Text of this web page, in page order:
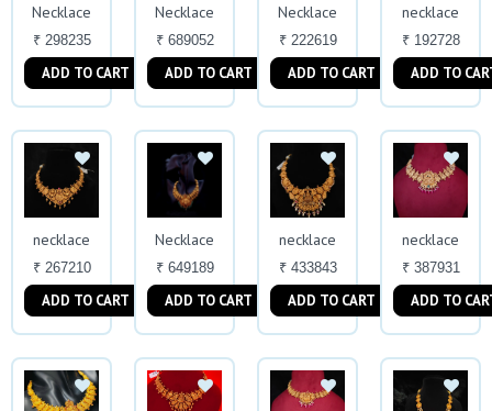
Necklace
₹ 298235
ADD TO CART
Necklace
₹ 689052
ADD TO CART
Necklace
₹ 222619
ADD TO CART
necklace
₹ 192728
ADD TO
necklace
₹ 267210
ADD TO CART
Necklace
₹ 649189
ADD TO CART
necklace
₹ 433843
ADD TO CART
necklace
₹ 387931
ADD TO